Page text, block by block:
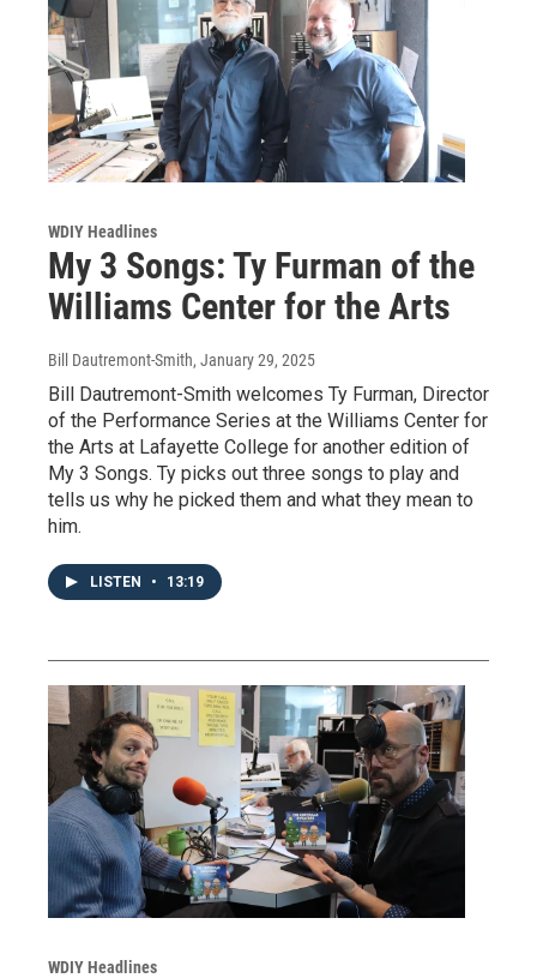
WDIY Headlines
My 3 Songs: Ty Furman of the
Williams Center for the Arts
Bill Dautremont-Smith, January 29, 2025
Bill Dautremont-Smith welcomes Ty Furman, Director
of the Performance Series at the Williams Center for
the Arts at Lafayette College for another edition of
My 3 Songs. Ty picks out three songs to play and
tells us why he picked them and what they mean to
him.
LISTEN • 13:19
WDIY Headlines